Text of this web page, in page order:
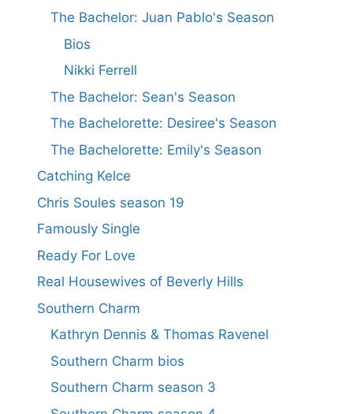
The Bachelor: Juan Pablo's Season
Bios
Nikki Ferrell
The Bachelor: Sean's Season
The Bachelorette: Desiree's Season
The Bachelorette: Emily's Season
Catching Kelce
Chris Soules season 19
Famously Single
Ready For Love
Real Housewives of Beverly Hills
Southern Charm
Kathryn Dennis & Thomas Ravenel
Southern Charm bios
Southern Charm season 3